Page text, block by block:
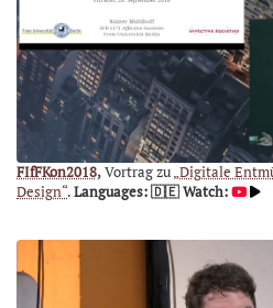
FIfFKon2018,Vortrag zu„Digitale
Design“.Languages: 🇩🇪Watch: